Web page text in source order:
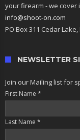
your firearm - we cover
info@shoot-on.com
PO Box 311 Cedar Lake,
NEWSLETTER
Join our Mailing list for
First Name *
Last Name *